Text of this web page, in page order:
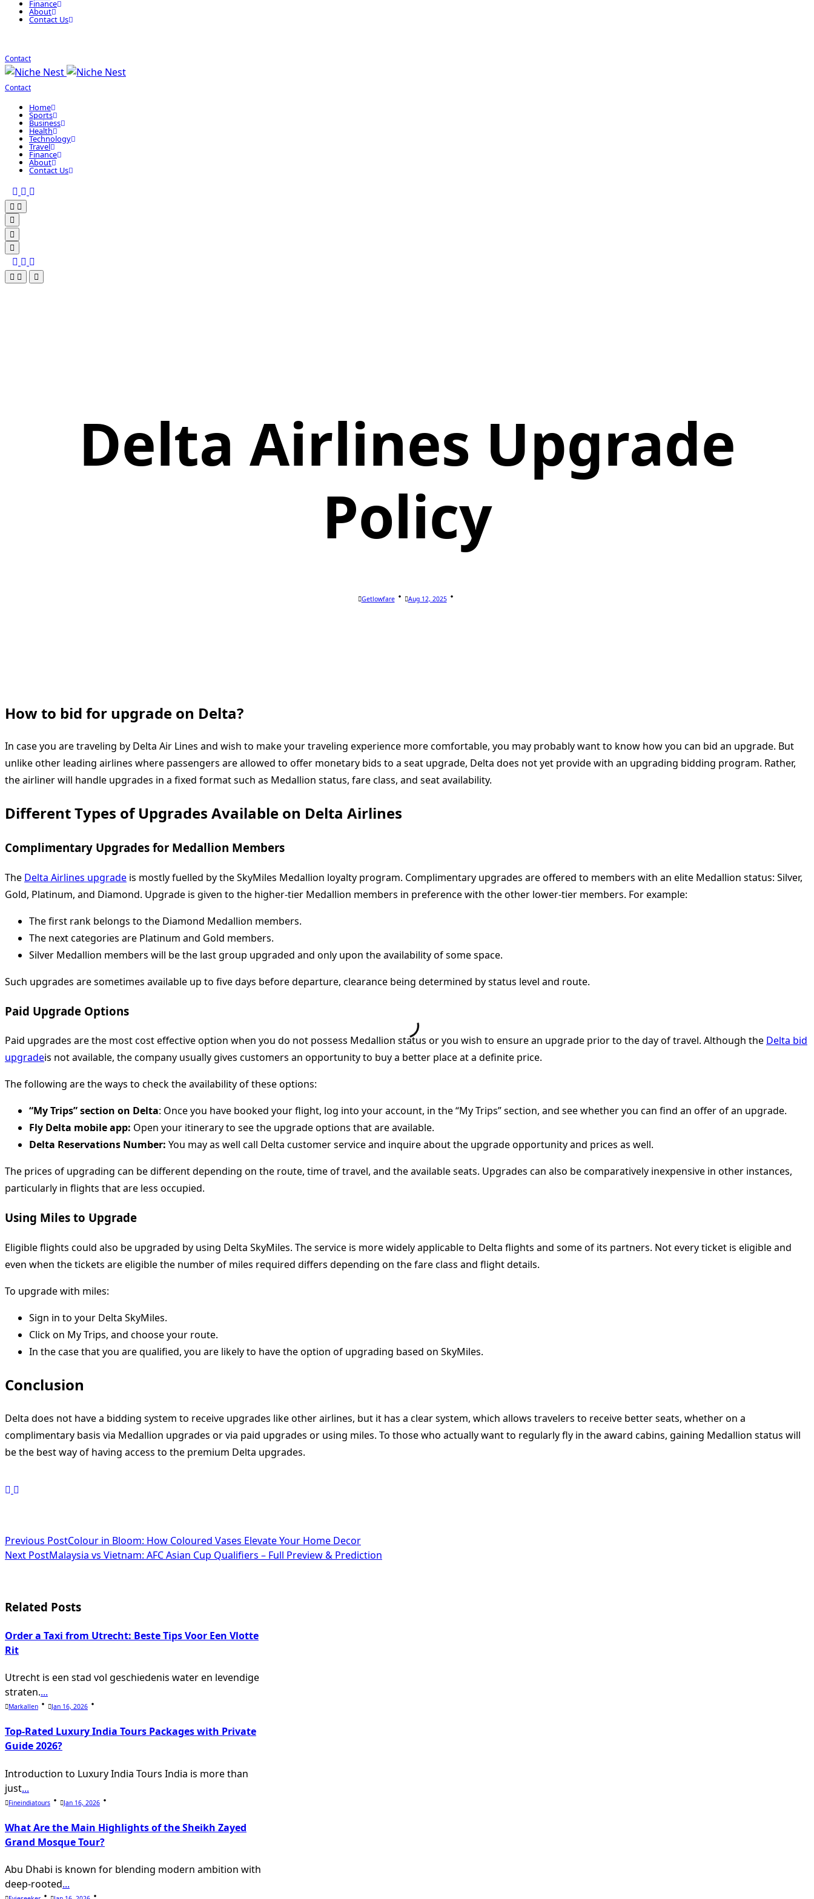
Finance
About
Contact Us
Contact
Contact
Home
Sports
Business
Health
Technology
Travel
Finance
About
Contact Us
Delta Airlines Upgrade
Policy
Getlowfare Aug 12, 2025
How to bid for upgrade on Delta?
In case you are traveling by Delta Air Lines and wish to make your traveling experience more comfortable, you may probably want to know how you can bid an upgrade. But
unlike other leading airlines where passengers are allowed to offer monetary bids to a seat upgrade, Delta does not yet provide with an upgrading bidding program. Rather,
the airliner will handle upgrades in a fixed format such as Medallion status, fare class, and seat availability.
Different Types of Upgrades Available on Delta Airlines
Complimentary Upgrades for Medallion Members
The Delta Airlines upgrade is mostly fuelled by the SkyMiles Medallion loyalty program. Complimentary upgrades are offered to members with an elite Medallion status: Silver,
Gold, Platinum, and Diamond. Upgrade is given to the higher-tier Medallion members in preference with the other lower-tier members. For example:
The first rank belongs to the Diamond Medallion members.
The next categories are Platinum and Gold members.
Silver Medallion members will be the last group upgraded and only upon the availability of some space.
Such upgrades are sometimes available up to five days before departure, clearance being determined by status level and route.
Paid Upgrade Options
Paid upgrades are the most cost effective option when you do not possess Medallion status or you wish to ensure an upgrade prior to the day of travel. Although the Delta bid
upgradeis not available, the company usually gives customers an opportunity to buy a better place at a definite price.
The following are the ways to check the availability of these options:
“My Trips” section on Delta: Once you have booked your flight, log into your account, in the “My Trips” section, and see whether you can find an offer of an upgrade.
Fly Delta mobile app: Open your itinerary to see the upgrade options that are available.
Delta Reservations Number: You may as well call Delta customer service and inquire about the upgrade opportunity and prices as well.
The prices of upgrading can be different depending on the route, time of travel, and the available seats. Upgrades can also be comparatively inexpensive in other instances,
particularly in flights that are less occupied.
Using Miles to Upgrade
Eligible flights could also be upgraded by using Delta SkyMiles. The service is more widely applicable to Delta flights and some of its partners. Not every ticket is eligible and
even when the tickets are eligible the number of miles required differs depending on the fare class and flight details.
To upgrade with miles:
Sign in to your Delta SkyMiles.
Click on My Trips, and choose your route.
In the case that you are qualified, you are likely to have the option of upgrading based on SkyMiles.
Conclusion
Delta does not have a bidding system to receive upgrades like other airlines, but it has a clear system, which allows travelers to receive better seats, whether on a
complimentary basis via Medallion upgrades or via paid upgrades or using miles. To those who actually want to regularly fly in the award cabins, gaining Medallion status will
be the best way of having access to the premium Delta upgrades.
<span
class="nav-
screen-
reader-
text">Page</span>
Previous PostColour in Bloom: How Coloured Vases Elevate Your Home Decor
Next PostMalaysia vs Vietnam: AFC Asian Cup Qualifiers – Full Preview & Prediction
Related Posts
Order a Taxi from Utrecht: Beste Tips Voor Een Vlotte
Rit
Utrecht is een stad vol geschiedenis water en levendige
straten....
Markallen Jan 16, 2026
Top-Rated Luxury India Tours Packages with Private
Guide 2026?
Introduction to Luxury India Tours India is more than
just...
Fineindiatours Jan 16, 2026
What Are the Main Highlights of the Sheikh Zayed
Grand Mosque Tour?
Abu Dhabi is known for blending modern ambition with
deep-rooted...